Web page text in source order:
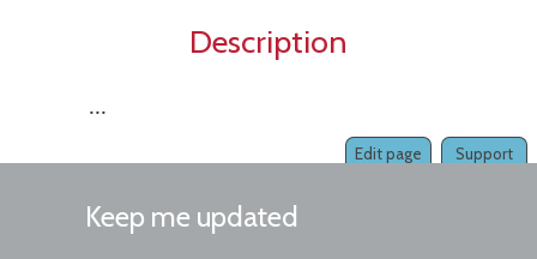
Description
...
Support
Edit page
Keep me updated